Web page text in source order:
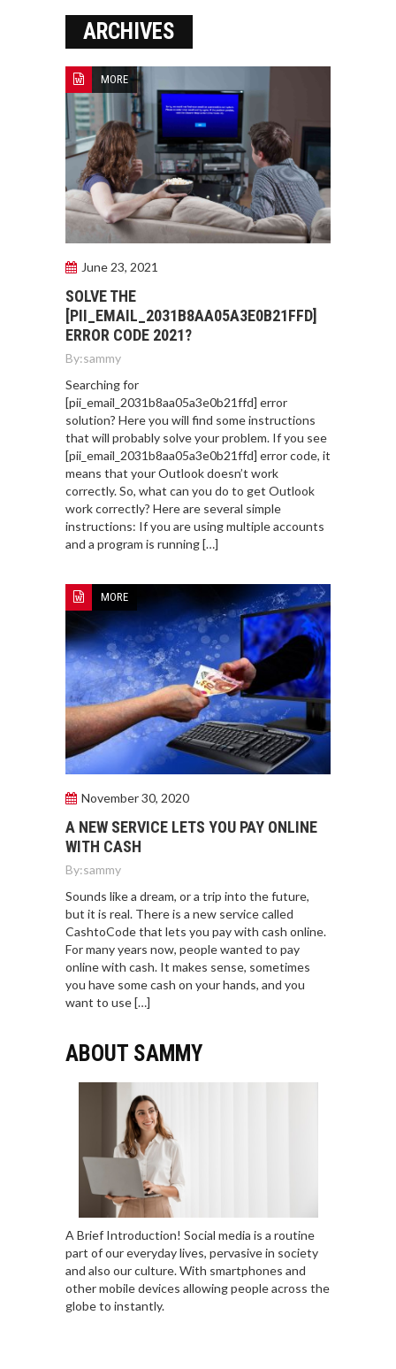
ARCHIVES
MORE
June 23, 2021
SOLVE THE
[PII_EMAIL_2031B8AA05A3E0B21FFD]
ERROR CODE 2021?
By:sammy
Searching for
[pii_email_2031b8aa05a3e0b21ffd] error
solution? Here you will find some instructions
that will probably solve your problem. If you see
[pii_email_2031b8aa05a3e0b21ffd] error code, it
means that your Outlook doesn’t work
correctly. So, what can you do to get Outlook
work correctly? Here are several simple
instructions: If you are using multiple accounts
and a program is running […]
MORE
November 30, 2020
A NEW SERVICE LETS YOU PAY ONLINE
WITH CASH
By:sammy
Sounds like a dream, or a trip into the future,
but it is real. There is a new service called
CashtoCode that lets you pay with cash online.
For many years now, people wanted to pay
online with cash. It makes sense, sometimes
you have some cash on your hands, and you
want to use […]
ABOUT SAMMY
A Brief Introduction! Social media is a routine
part of our everyday lives, pervasive in society
and also our culture. With smartphones and
other mobile devices allowing people across the
globe to instantly.